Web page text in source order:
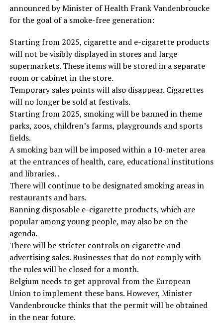
announced by Minister of Health Frank Vandenbroucke
for the goal of a smoke-free generation:
Starting from 2025, cigarette and e-cigarette products
will not be visibly displayed in stores and large
supermarkets. These items will be stored in a separate
room or cabinet in the store.
Temporary sales points will also disappear. Cigarettes
will no longer be sold at festivals.
Starting from 2025, smoking will be banned in theme
parks, zoos, children’s farms, playgrounds and sports
fields.
A smoking ban will be imposed within a 10-meter area
at the entrances of health, care, educational institutions
and libraries. .
There will continue to be designated smoking areas in
restaurants and bars.
Banning disposable e-cigarette products, which are
popular among young people, may also be on the
agenda.
There will be stricter controls on cigarette and
advertising sales. Businesses that do not comply with
the rules will be closed for a month.
Belgium needs to get approval from the European
Union to implement these bans. However, Minister
Vandenbroucke thinks that the permit will be obtained
in the near future.